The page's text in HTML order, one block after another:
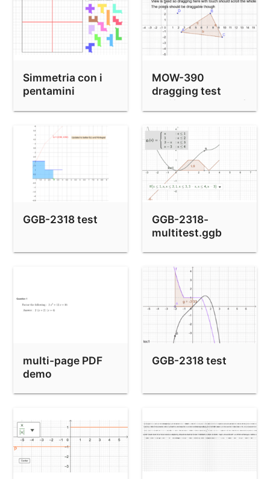
Simmetria con i
pentamini
MOW-390
dragging test
GGB-2318 test
GGB-2318-
multitest.ggb
multi-page PDF
demo
GGB-2318 test